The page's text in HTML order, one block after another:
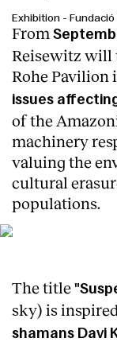
Exhibition - Fundació
From
Reisewitz will
Rohe Pavilion
issues
of the
machinery
valuing the
cultural
populations.
The title
sky) is
shamans Davi